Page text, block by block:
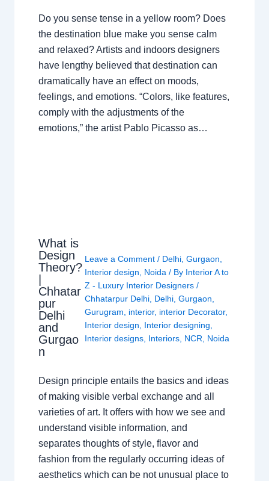
Do you sense tense in a yellow room? Does
the destination blue make you sense calm
and relaxed? Artists and indoors designers
have lengthy believed that destination can
dramatically have an effect on moods,
feelings, and emotions. “Colors, like features,
comply with the adjustments of the
emotions,” the artist Pablo Picasso as…
What is
Design
Theory?
Chhatar
pur
Delhi
and
Gurgao
n
Leave a Comment / Delhi, Gurgaon
Interior design
Noida / By Interior A to
Z - Luxury Interior Designers /
Chhatarpur Delhi, Delhi, Gurgaon
Gurugram
interior, interior Decorator,
Interior design
Interior designing
Interior designs, Interiors, NCR Noida
Design principle entails the basics and ideas
of making visible verbal exchange and all
varieties of art. It offers with how we see and
understand visible information, and
separates thoughts of style, flavor and
fashion from the regularly occurring ideas of
aesthetics which can be not unusual place to